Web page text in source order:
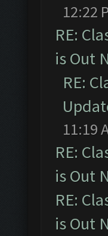
12:22
RE:
is Out
RE:
11:19
RE:
is Out
RE:
is Out